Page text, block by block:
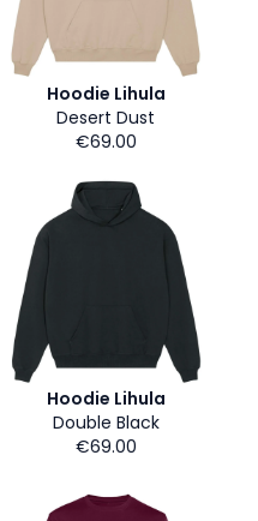
Hoodie Lihula
Desert Dust
€69.00
Hoodie Lihula
Double Black
€69.00